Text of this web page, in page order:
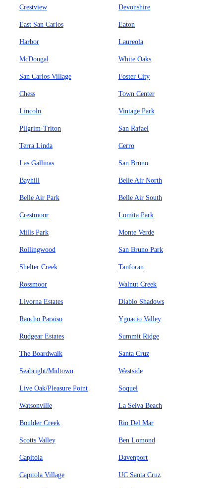
Crestview Devonshire
East San Carlos Eaton
Harbor Laureola
McDougal White Oaks
San Carlos Village Foster City
Chess Town Center
Lincoln Vintage Park
Pilgrim-Triton San Rafael
Terra Linda Cerro
Las Gallinas San Bruno
Bayhill Belle Air North
Belle Air Park Belle Air South
Crestmoor Lomita Park
Mills Park Monte Verde
Rollingwood San Bruno Park
Shelter Creek Tanforan
Rossmoor Walnut Creek
Livorna Estates Diablo Shadows
Rancho Paraiso Ygnacio Valley
Rudgear Estates Summit Ridge
The Boardwalk Santa Cruz
Seabright/Midtown Westside
Live Oak/Pleasure Point Soquel
Watsonville La Selva Beach
Boulder Creek Rio Del Mar
Scotts Valley Ben Lomond
Capitola Davenport
Capitola Village UC Santa Cruz